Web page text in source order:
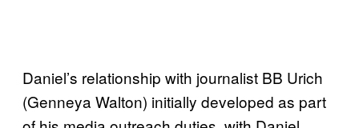
Daniel’s relationship with journalist BB Urich
(Genneya Walton) initially developed as part